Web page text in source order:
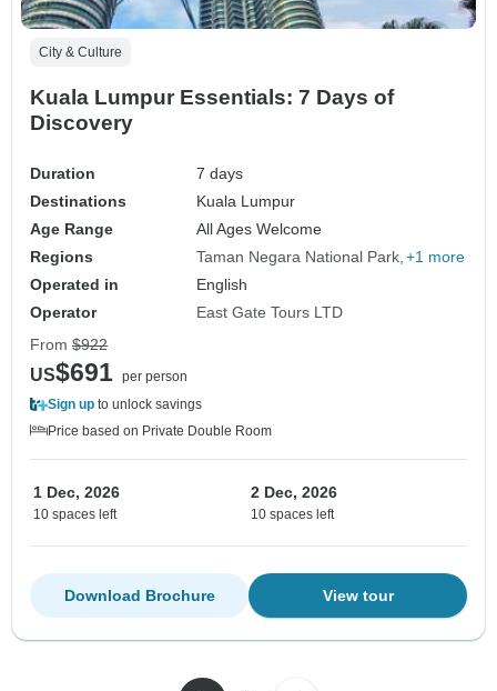
City & Culture
Kuala Lumpur Essentials: 7 Days of
Discovery
Duration
7 days
Destinations
Kuala Lumpur
Age Range
All Ages Welcome
Regions
Taman Negara National Park +1 more
Operated in
English
Operator
East Gate Tours LTD
From $922
US$691 per person
Sign up to unlock savings
Price based on Private Double Room
1 Dec, 2026
10 spaces left
2 Dec, 2026
10 spaces left
View tour
Download Brochure